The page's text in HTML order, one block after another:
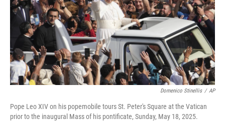
Domenico Stinellis / AP
Pope Leo XIV on his popemobile tours St. Peter's Square at the Vatican
prior to the inaugural Mass of his pontificate, Sunday, May 18, 2025.